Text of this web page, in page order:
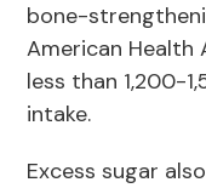
bone-
American Health
less than 1,200-
intake.
Excess sugar